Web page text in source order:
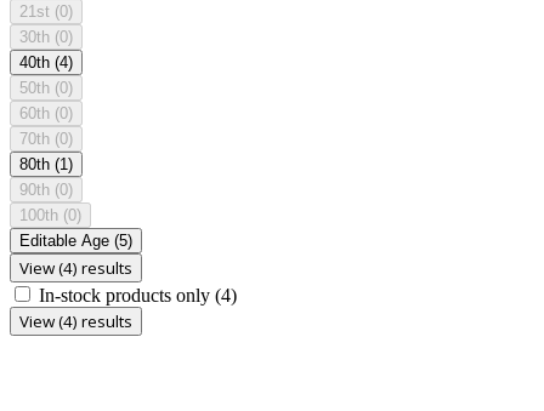
21st (0)
30th (0)
40th (4)
50th (0)
60th (0)
70th (0)
80th (1)
90th (0)
100th (0)
Editable Age (5)
View (4) results
In-stock products only (4)
View (4) results